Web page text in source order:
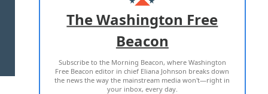
ADVERTISE WITH US
TERMS OF USE PRIVACY POLICY
2026 ALL RIGHTS RESERVED
The Washington Free
Beacon
Subscribe to the Morning Beacon, where Washington
Free Beacon editor in chief Eliana Johnson breaks down
the news the way the mainstream media won't—right in
your inbox, every day.